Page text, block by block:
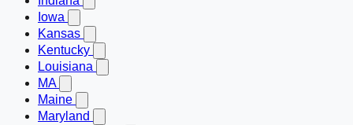
Iowa
Kansas
Kentucky
Louisiana
MA
Maine
Maryland